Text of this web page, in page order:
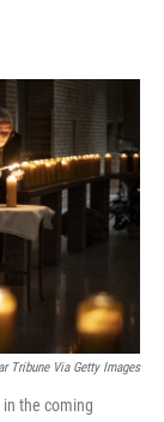
o
k
I
Tribune Via Getty Images
the coming